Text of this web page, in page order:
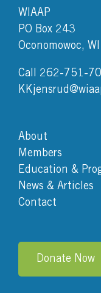
WIAAP
PO Box 243
Oconomowoc,
Call 262-751-
About
Members
Education &
News & Articles
Contact
Donate Now